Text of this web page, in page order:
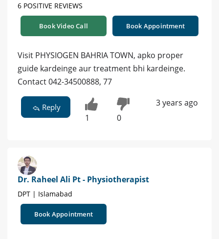
6 POSITIVE REVIEWS
Book Video Call Book Appointment
Visit PHYSIOGEN BAHRIA TOWN, apko proper
guide kardeinge aur treatment bhi kardeinge.
Contact 042-34500888, 77
Reply
1 0
3 years ago
Dr. Raheel Ali Pt - Physiotherapist
DPT | Islamabad
Book Appointment